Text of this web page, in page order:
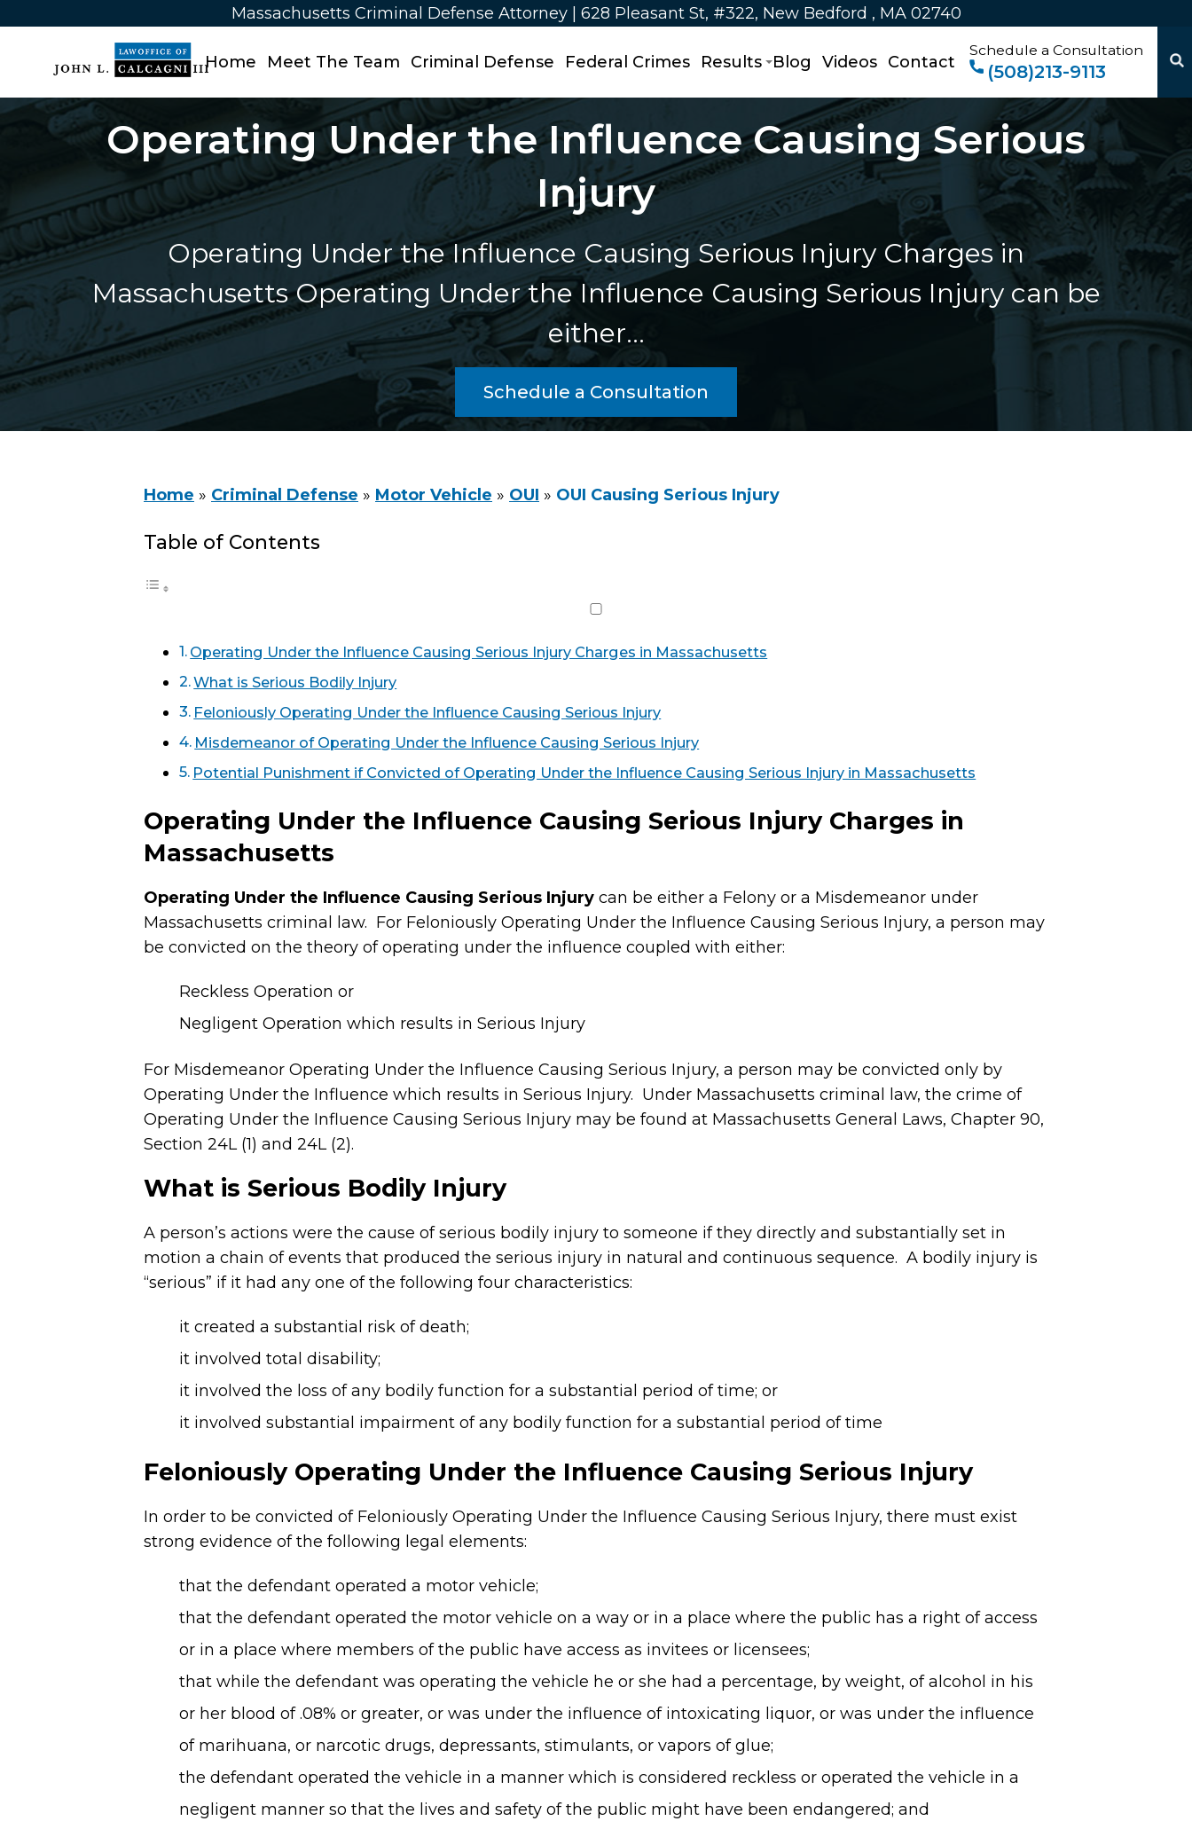
Massachusetts Criminal Defense Attorney | 628 Pleasant St, #322, New Bedford , MA 02740
Home Meet The Team Criminal Defense Federal Crimes Results Blog Videos Contact
Schedule a Consultation
(508)213-9113
Operating Under the Influence Causing Serious
Injury
Operating Under the Influence Causing Serious Injury Charges in
Massachusetts Operating Under the Influence Causing Serious Injury can be
either…
Schedule a Consultation
Home » Criminal Defense » Motor Vehicle » OUI » OUI Causing Serious Injury
Table of Contents
Operating Under the Influence Causing Serious Injury Charges in Massachusetts
What is Serious Bodily Injury
Feloniously Operating Under the Influence Causing Serious Injury
Misdemeanor of Operating Under the Influence Causing Serious Injury
Potential Punishment if Convicted of Operating Under the Influence Causing Serious Injury in Massachusetts
Operating Under the Influence Causing Serious Injury Charges in
Massachusetts
Operating Under the Influence Causing Serious Injury can be either a Felony or a Misdemeanor under
Massachusetts criminal law. For Feloniously Operating Under the Influence Causing Serious Injury, a person may
be convicted on the theory of operating under the influence coupled with either:
Reckless Operation or
Negligent Operation which results in Serious Injury
For Misdemeanor Operating Under the Influence Causing Serious Injury, a person may be convicted only by
Operating Under the Influence which results in Serious Injury. Under Massachusetts criminal law, the crime of
Operating Under the Influence Causing Serious Injury may be found at Massachusetts General Laws, Chapter 90,
Section 24L (1) and 24L (2).
What is Serious Bodily Injury
A person’s actions were the cause of serious bodily injury to someone if they directly and substantially set in
motion a chain of events that produced the serious injury in natural and continuous sequence. A bodily injury is
“serious” if it had any one of the following four characteristics:
it created a substantial risk of death;
it involved total disability;
it involved the loss of any bodily function for a substantial period of time; or
it involved substantial impairment of any bodily function for a substantial period of time
Feloniously Operating Under the Influence Causing Serious Injury
In order to be convicted of Feloniously Operating Under the Influence Causing Serious Injury, there must exist
strong evidence of the following legal elements:
that the defendant operated a motor vehicle;
that the defendant operated the motor vehicle on a way or in a place where the public has a right of access
or in a place where members of the public have access as invitees or licensees;
that while the defendant was operating the vehicle he or she had a percentage, by weight, of alcohol in his
or her blood of .08% or greater, or was under the influence of intoxicating liquor, or was under the influence
of marihuana, or narcotic drugs, depressants, stimulants, or vapors of glue;
the defendant operated the vehicle in a manner which is considered reckless or operated the vehicle in a
negligent manner so that the lives and safety of the public might have been endangered; and